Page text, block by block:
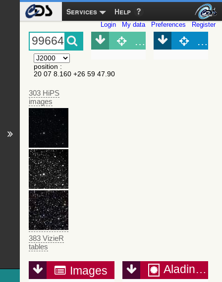
Services Help
Login My data Preferences Register
position :
20 07 8.160 +26 59 47.90
303 HiPS
images
383 VizieR
tables
Object (Simbad)
Images Aladin Lite